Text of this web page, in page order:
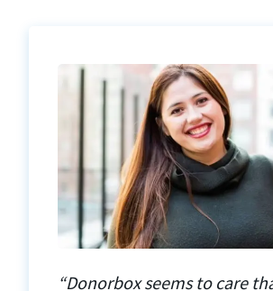
“Donorbox seems to care